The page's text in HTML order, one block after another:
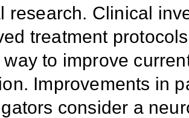
research. Clinical
treatment
to improve
Improvements in
consider a